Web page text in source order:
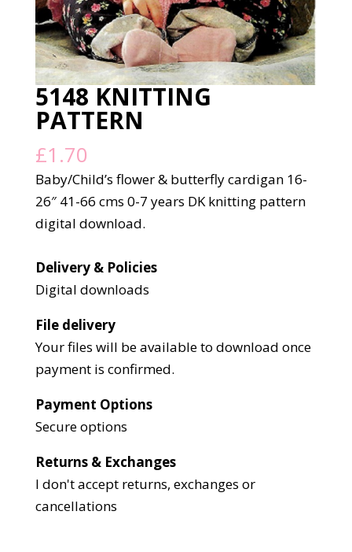
5148 KNITTING
PATTERN
£1.70
Baby/Child’s flower & butterfly cardigan 16-
26″ 41-66 cms 0-7 years DK knitting pattern
digital download.
Delivery & Policies
Digital downloads
File delivery
Your files will be available to download once
payment is confirmed.
Payment Options
Secure options
Returns & Exchanges
I don't accept returns, exchanges or
cancellations